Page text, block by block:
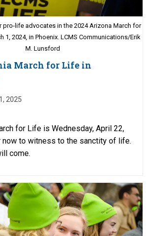
pro-life advocates in the 2024 Arizona March for
1, 2024, in Phoenix. LCMS Communications/Erik
M. Lunsford
March for Life in
2025
for Life is Wednesday, April 22,
now to witness to the sanctity of life.
come.